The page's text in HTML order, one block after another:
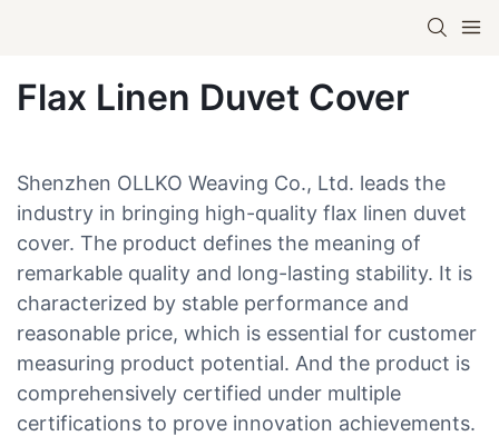
Flax Linen Duvet Cover
Shenzhen OLLKO Weaving Co., Ltd. leads the
industry in bringing high-quality flax linen duvet
cover. The product defines the meaning of
remarkable quality and long-lasting stability. It is
characterized by stable performance and
reasonable price, which is essential for customer
measuring product potential. And the product is
comprehensively certified under multiple
certifications to prove innovation achievements.